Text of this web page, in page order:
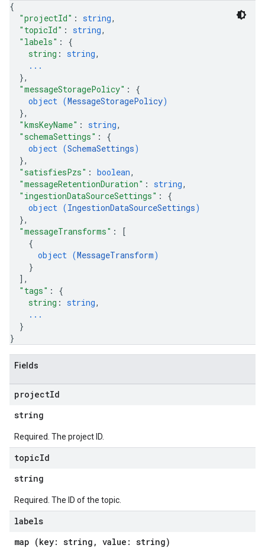
{
"projectId" : string,
"topicId" : string,
"labels" : {
string : string,
...
},
"messageStoragePolicy" : {
object (MessageStoragePolicy)
},
"kmsKeyName" : string,
"schemaSettings" : {
object (SchemaSettings)
},
"satisfiesPzs" : boolean,
"messageRetentionDuration" : string,
"ingestionDataSourceSettings" : {
object (IngestionDataSourceSettings)
},
"messageTransforms" :
[
{
object (MessageTransform)
}
] ,
"tags" : {
string : string,
...
}
}
Fields
projectId
string
Required. The project ID.
topicId
string
Required. The ID of the topic.
labels
map (key: string, value: string)